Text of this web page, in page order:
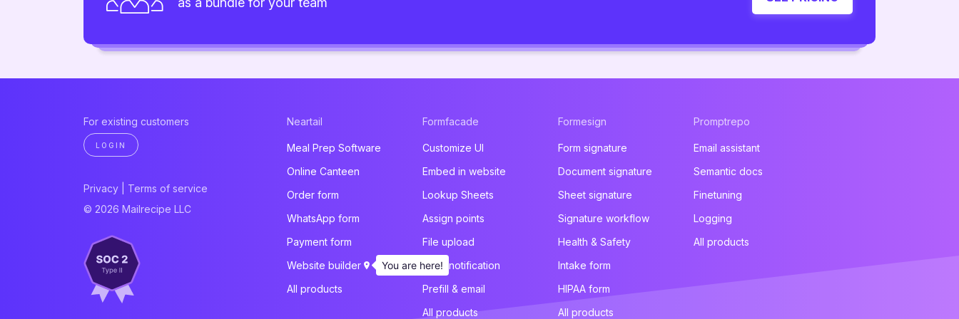
For existing customers
LOGIN
Privacy
Terms of service
© 2026 Mailrecipe LLC
Neartail
Meal Prep Software
Online Canteen
Order form
WhatsApp form
Payment form
Website builder
All products
Formfacade
Customize UI
Embed in website
Lookup Sheets
Assign points
File upload
Email notification
Prefill & email
All products
Formesign
Form signature
Document signature
Sheet signature
Signature workflow
Health & Safety
Intake form
HIPAA form
All products
Promptrepo
Email assistant
Semantic docs
Finetuning
Logging
All products
You are here!